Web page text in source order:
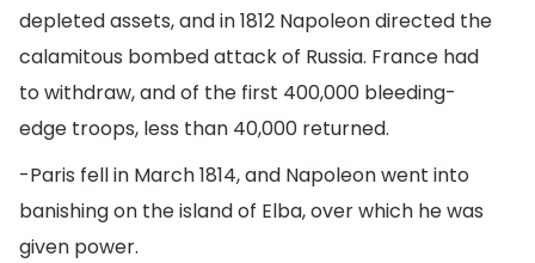
depleted assets, and in 1812 Napoleon directed the
calamitous bombed attack of Russia. France had
to withdraw, and of the first 400,000 bleeding-
edge troops, less than 40,000 returned.
-Paris fell in March 1814, and Napoleon went into
banishing on the island of Elba, over which he was
given power.